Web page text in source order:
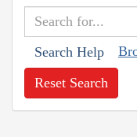
Search Help
Reset Search